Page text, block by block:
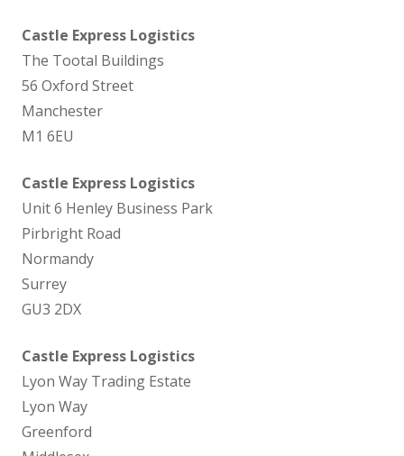
Castle Express Logistics
The Tootal Buildings
56 Oxford Street
Manchester
M1 6EU
Castle Express Logistics
Unit 6 Henley Business Park
Pirbright Road
Normandy
Surrey
GU3 2DX
Castle Express Logistics
Lyon Way Trading Estate
Lyon Way
Greenford